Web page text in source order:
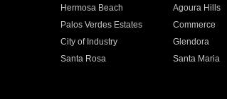
Hermosa Beach Agoura Hills
Palos Verdes Estates Commerce
City of Industry Glendora
Santa Rosa Santa Maria